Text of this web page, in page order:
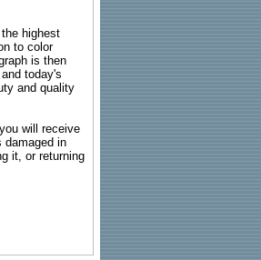
highest
to color
is then
today's
and quality
will receive
damaged in
it, or returning